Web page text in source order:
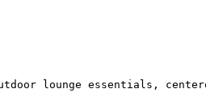
lounge essentials,